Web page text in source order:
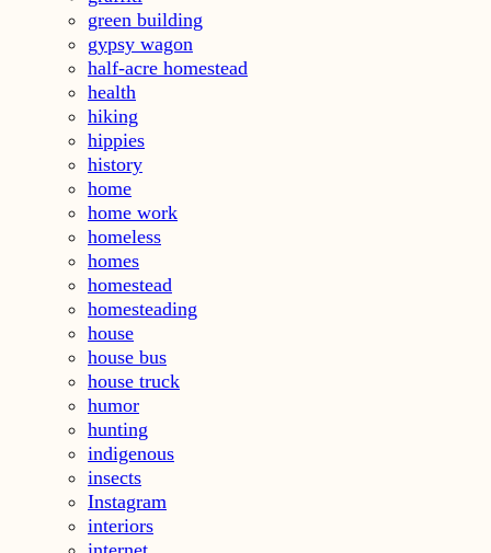
green building
gypsy wagon
half-acre homestead
health
hiking
hippies
history
home
home work
homeless
homes
homestead
homesteading
house
house bus
house truck
humor
hunting
indigenous
insects
Instagram
interiors